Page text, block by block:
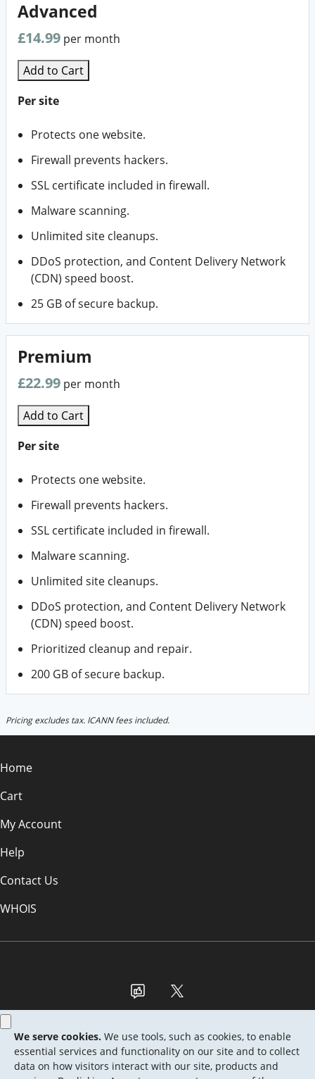
Advanced
£14.99 per month
Add to Cart
Per site
Protects one website.
Firewall prevents hackers.
SSL certificate included in firewall.
Malware scanning.
Unlimited site cleanups.
DDoS protection, and Content Delivery Network
(CDN) speed boost.
25 GB of secure backup.
Premium
£22.99 per month
Add to Cart
Per site
Protects one website.
Firewall prevents hackers.
SSL certificate included in firewall.
Malware scanning.
Unlimited site cleanups.
DDoS protection, and Content Delivery Network
(CDN) speed boost.
Prioritized cleanup and repair.
200 GB of secure backup.
Pricing excludes tax. ICANN fees included.
Home
Cart
My Account
Help
Contact Us
WHOIS
Use of this Site is subject to express terms of use. By using this site, you
signify that you agree to be bound by these
Universal Terms of Service